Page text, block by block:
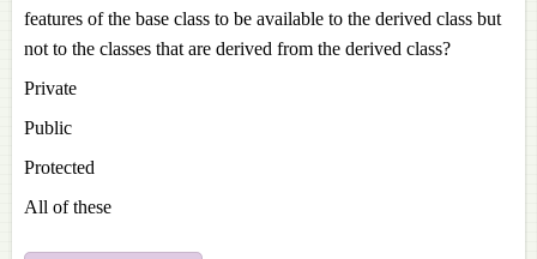
features of the base class to be available to the derived class but
not to the classes that are derived from the derived class?
Private
Public
Protected
All of these